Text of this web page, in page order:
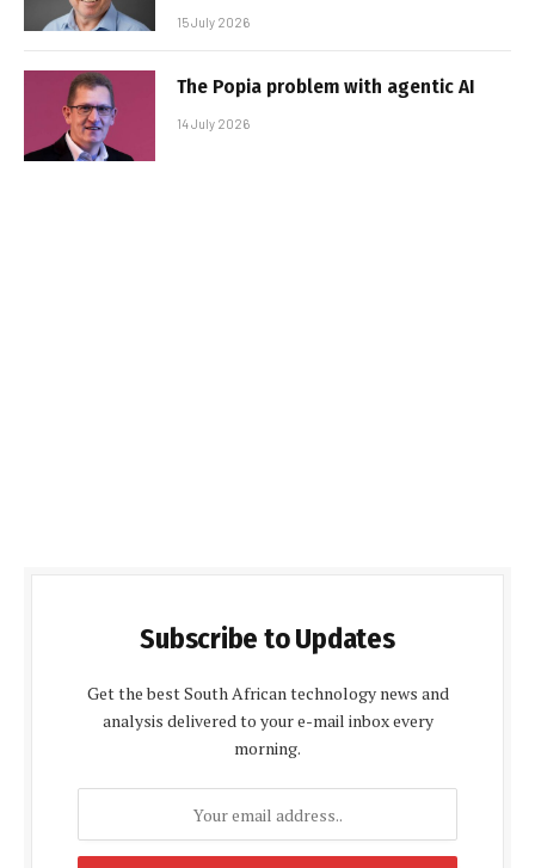
15 July 2026
The Popia problem with agentic AI
14 July 2026
Subscribe to Updates
Get the best South African technology news and
analysis delivered to your e-mail inbox every
morning.